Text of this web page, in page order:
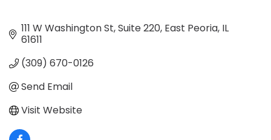
111 W Washington St Suite 220 East Peoria IL
61611
(309) 670-0126
Send Email
Visit Website